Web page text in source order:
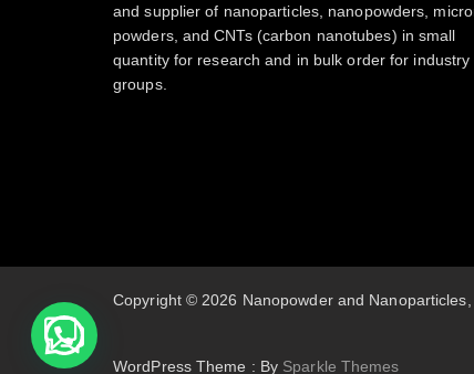
and supplier of nanoparticles, nanopowders,
powders, and CNTs (carbon nanotubes) in small
quantity for research and in bulk order for industry
groups.
Copyright © 2026 Nanopowder and
WordPress Theme : By Sparkle Themes